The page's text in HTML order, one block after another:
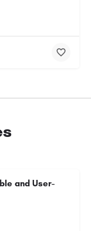
and User-